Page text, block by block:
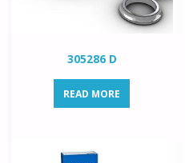
305286 D
READ MORE